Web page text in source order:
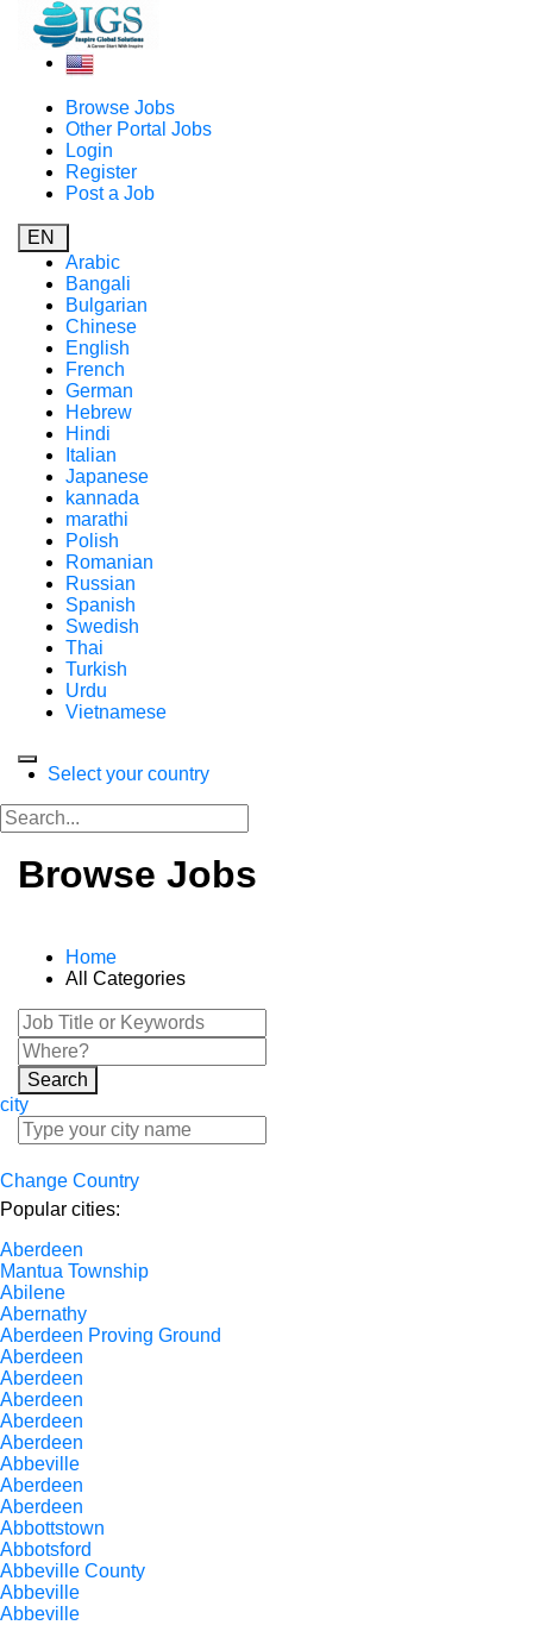
Browse Jobs
Other Portal Jobs
Login
Register
Post a Job
EN
Arabic
Bangali
Bulgarian
Chinese
English
French
German
Hebrew
Hindi
Italian
Japanese
kannada
marathi
Polish
Romanian
Russian
Spanish
Swedish
Thai
Turkish
Urdu
Vietnamese
Select your country
Browse Jobs
Home
All Categories
Search
city
Change Country
Popular cities:
Aberdeen
Mantua Township
Abilene
Abernathy
Aberdeen Proving Ground
Aberdeen
Aberdeen
Aberdeen
Aberdeen
Aberdeen
Abbeville
Aberdeen
Aberdeen
Abbottstown
Abbotsford
Abbeville County
Abbeville
Abbeville